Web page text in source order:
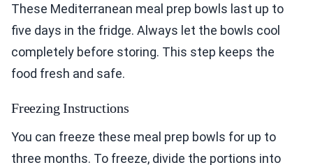
These Mediterranean meal prep bowls last up to
five days in the fridge. Always let the bowls cool
completely before storing. This step keeps the
food fresh and safe.
Freezing Instructions
You can freeze these meal prep bowls for up to
three months. To freeze, divide the portions into